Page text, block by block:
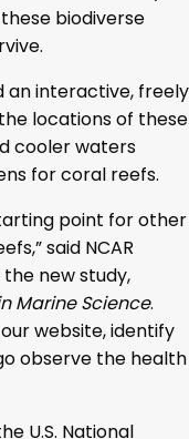
biodiverse
an interactive, freely
locations of these
cooler waters
for coral reefs.
point for other
said NCAR
new study,
Marine Science.
website, identify
observe the health
U.S. National